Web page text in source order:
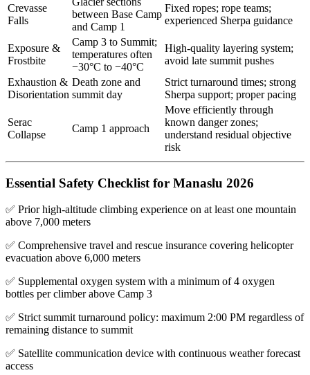
Crevasse
Falls
between Base Camp
and Camp 1
Fixed ropes; rope teams;
experienced Sherpa guidance
Exposure &
Frostbite
Camp 3 to Summit;
temperatures often
−30°C to −40°C
High-quality layering system;
avoid late summit pushes
Exhaustion &
Disorientation
Death zone and
summit day
Strict turnaround times; strong
Sherpa support; proper pacing
Serac
Collapse
Camp 1 approach
Move efficiently through
known danger zones;
understand residual objective
risk
Essential Safety Checklist for Manaslu 2026
✅ Prior high-altitude climbing experience on at least one mountain
above 7,000 meters
✅ Comprehensive travel and rescue insurance covering helicopter
evacuation above 6,000 meters
✅ Supplemental oxygen system with a minimum of 4 oxygen
bottles per climber above Camp 3
✅ Strict summit turnaround policy: maximum 2:00 PM regardless of
remaining distance to summit
✅ Satellite communication device with continuous weather forecast
access